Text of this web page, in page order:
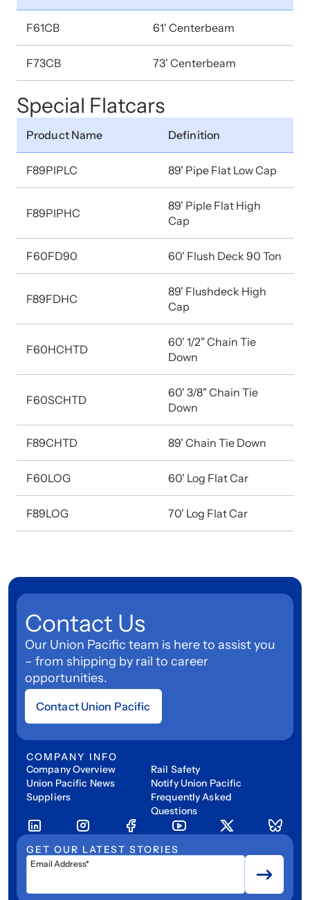
F61CB 61' Centerbeam
F73CB 73' Centerbeam
Special Flatcars
Product Name Definition
F89PIPLC 89' Pipe Flat Low Cap
F89PIPHC
89' Piple Flat High
Cap
F60FD90 60' Flush Deck 90 Ton
F89FDHC
89' Flushdeck High
Cap
F60HCHTD
60' 1/2" Chain Tie
Down
F60SCHTD
60' 3/8" Chain Tie
Down
F89CHTD 89' Chain Tie Down
F60LOG 60' Log Flat Car
F89LOG 70' Log Flat Car
Contact Us
Our Union Pacific team is here to assist you
– from shipping by rail to career
opportunities.
Contact Union Pacific
COMPANY INFO
Company Overview
Union Pacific News
Suppliers
Rail Safety
Notify Union Pacific
Frequently Asked
Questions
GET OUR LATEST STORIES
Email Address*